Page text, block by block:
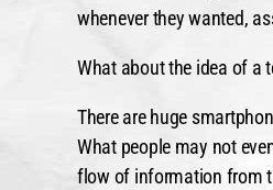
whenever they wanted,
What about the idea of a
There are huge
What people may not
flow of information from